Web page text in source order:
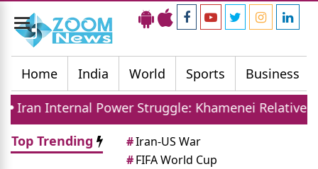
Toggle
navigation
Home
India World Sports Business
Power Struggle: Khamenei Relative Claims
Top Trending
#Iran-US War
#FIFA World Cup